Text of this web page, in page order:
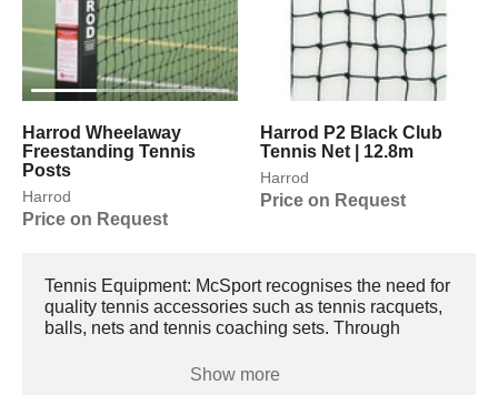
Harrod Wheelaway
Freestanding Tennis
Posts
Harrod
Price on Request
Harrod P2 Black Club
Tennis Net | 12.8m
Harrod
Price on Request
Tennis Equipment: McSport recognises the need for
quality tennis accessories such as tennis racquets,
balls, nets and tennis coaching sets. Through
you too can reach the great heights of Pete
Show more